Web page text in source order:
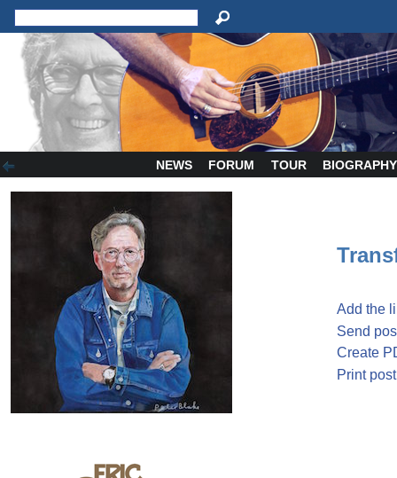
NEWS FORUM TOUR BIOGRAPHY
Add the
Send
Create
Print post